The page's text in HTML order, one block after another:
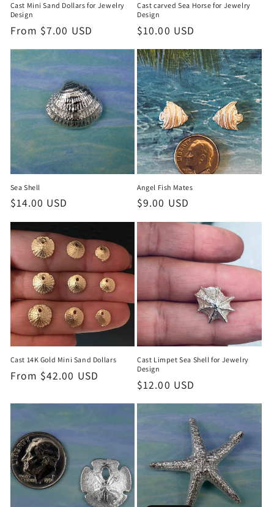
Cast Mini Sand Dollars for Jewelry
Design
Regular
price
From $7.00 USD
Cast carved Sea Horse for Jewelry
Design
Regular
price
$10.00 USD
Sea Shell
Regular
$14.00 USD
Angel Fish Mates
Regular
$9.00 USD
Cast 14K Gold Mini Sand Dollars
Regular
From $42.00 USD
Cast Limpet Sea Shell for Jewelry
Design
Regular
price
$12.00 USD